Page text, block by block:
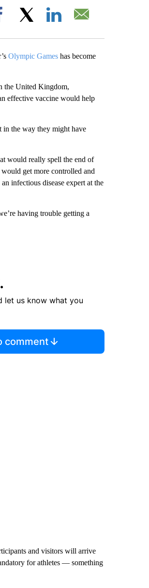
Facebook
Olympic Gameshas become
the United Kingdom,
effective vaccine would help
in the way they might have
would really spell the end of
get more controlled and
infectious disease expert at the
having trouble getting a
let us know what you
comment
and visitors will arrive
for athletes — something